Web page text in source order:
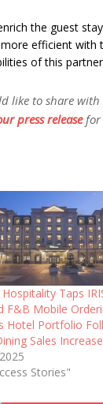
the guest
efficient with
of this
like to share
press releasefor
Hospitality Taps
F&B Mobile
Hotel Portfolio
Sales Increase
Stories"